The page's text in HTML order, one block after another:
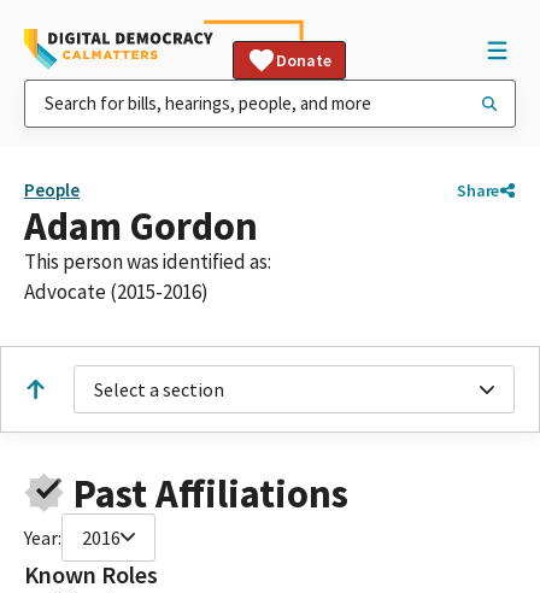
Donate
People Share
Adam Gordon
This person was identified as:
Advocate (2015-2016)
Select a section
Past Affiliations
Year: 2016
Known Roles